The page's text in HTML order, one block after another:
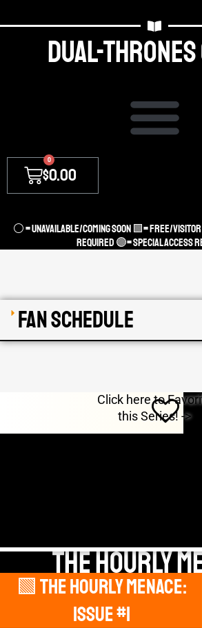
Dual-thrones
$0.00
0
⚪ = unavailable/coming soon 🟩= Free/Visitor
required 🟣= Special access
Fan Schedule
Click here to
this Series! ->
THE HOURLY
DEBUT
🟩 The Hourly Menace:
Issue #1